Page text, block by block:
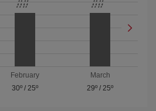
February
30º/ 25º
March
29º /25º